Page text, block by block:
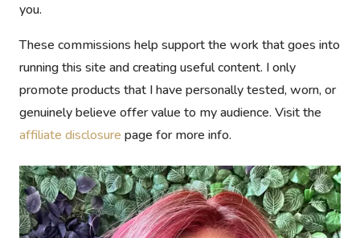
you.
These commissions help support the work that goes into
running this site and creating useful content. I only
promote products that I have personally tested, worn, or
genuinely believe offer value to my audience. Visit the
affiliate disclosure page for more info.